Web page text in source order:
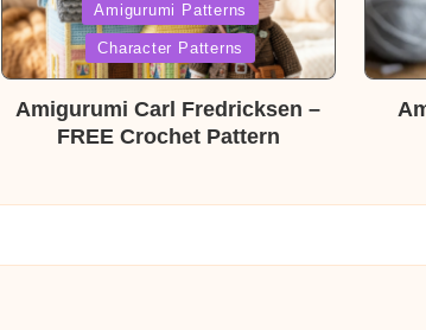
in
Amigurumi Patterns
Character Patterns
Amigurumi Carl Fredricksen –
FREE Crochet Pattern
in